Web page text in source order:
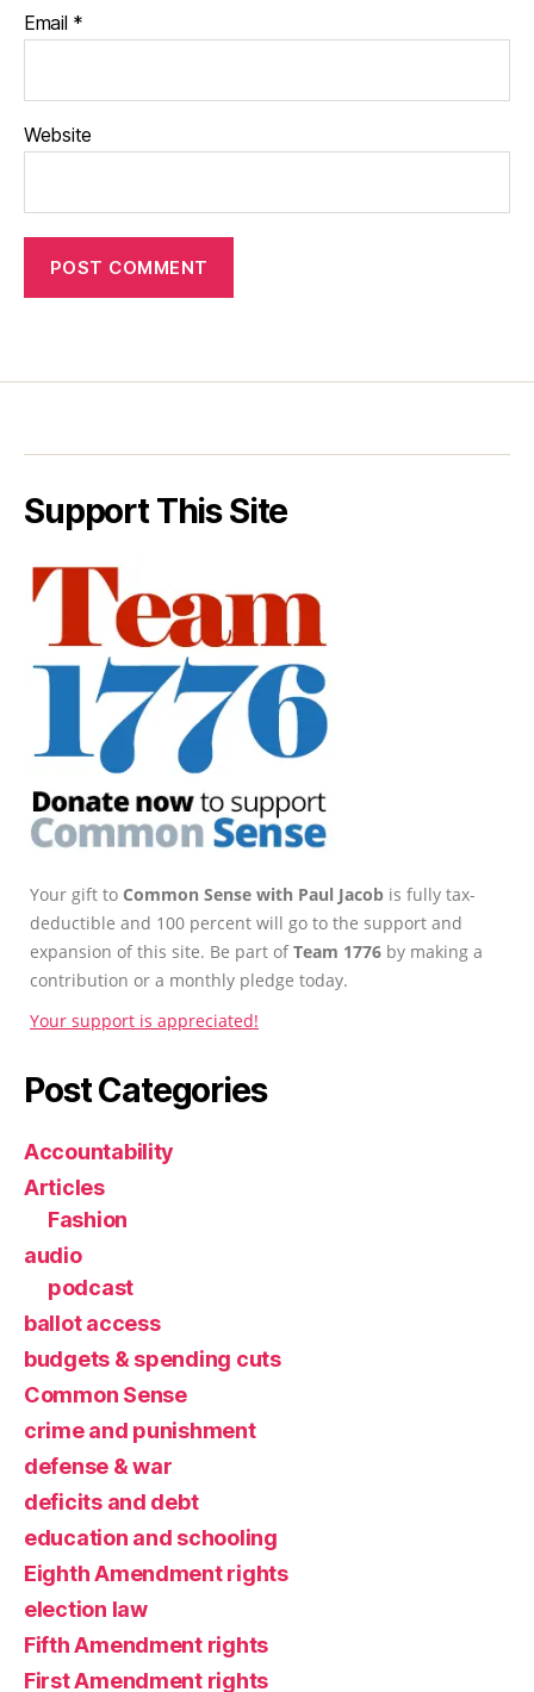
Email *
Website
Support This Site
Your gift to Common Sense with Paul Jacob is fully tax-
deductible and 100 percent will go to the support and
expansion of this site. Be part ofTeam 1776 by making a
contribution or a monthly pledge today.
Your support is appreciated!
Post Categories
Accountability
Articles
Fashion
audio
podcast
ballot access
budgets & spending cuts
Common Sense
crime and punishment
defense & war
deficits and debt
education and schooling
Eighth Amendment rights
election law
Fifth Amendment rights
First Amendment rights